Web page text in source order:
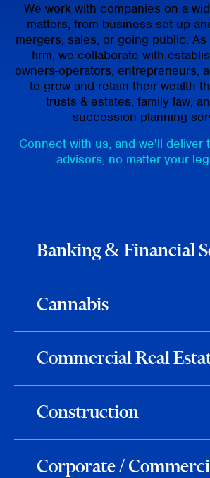
We work with companies on a
matters, from business set-up
mergers, sales, or going public.
firm, we collaborate with
owners-operators, entrepreneurs,
to grow and retain their wealth
trusts & estates, family law,
succession planning
Connect with us, and we'll deliver
advisors, no matter your
Banking & Financial
Cannabis
Commercial Real
Construction
Corporate /